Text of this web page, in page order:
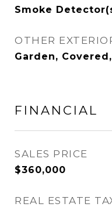
Smoke
OTHER
Garden,
FINANCIAL
SALES PRICE
$360,000
REAL ESTATE